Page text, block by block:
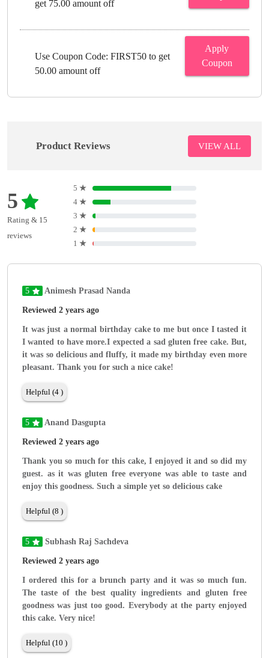
get 75.00 amount off
Use Coupon Code: FIRST50 to get
50.00 amount off
Apply
Coupon
Product Reviews VIEW ALL
5
Rating & 15
reviews
5 ★
4 ★
3 ★
2 ★
1 ★
5 Animesh Prasad Nanda
Reviewed 2 years ago
It was just a normal birthday cake to me but once I tasted it
I wanted to have more.I expected a sad gluten free cake. But,
it was so delicious and fluffy, it made my birthday even more
pleasant. Thank you for such a nice cake!
Helpful (4 )
5 Anand Dasgupta
Reviewed 2 years ago
Thank you so much for this cake, I enjoyed it and so did my
guest. as it was gluten free everyone was able to taste and
enjoy this goodness. Such a simple yet so delicious cake
Helpful (8 )
5 Subhash Raj Sachdeva
Reviewed 2 years ago
I ordered this for a brunch party and it was so much fun.
The taste of the best quality ingredients and gluten free
goodness was just too good. Everybody at the party enjoyed
this cake. Very nice!
Helpful (10 )